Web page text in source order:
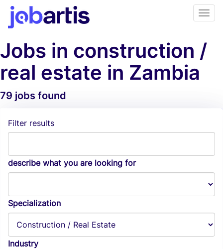
Jobs in construction /
real estate in Zambia
79 jobs found
Filter results
describe what you are looking for
Specialization
Industry